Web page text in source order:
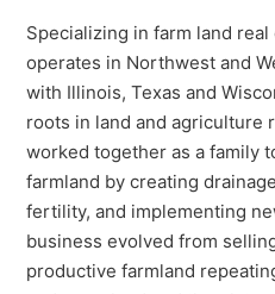
Specializing in farm land
operates in Northwest and
with Illinois, Texas and
roots in land and agriculture
worked together as a family
farmland by creating
fertility, and implementing
business evolved from
productive farmland